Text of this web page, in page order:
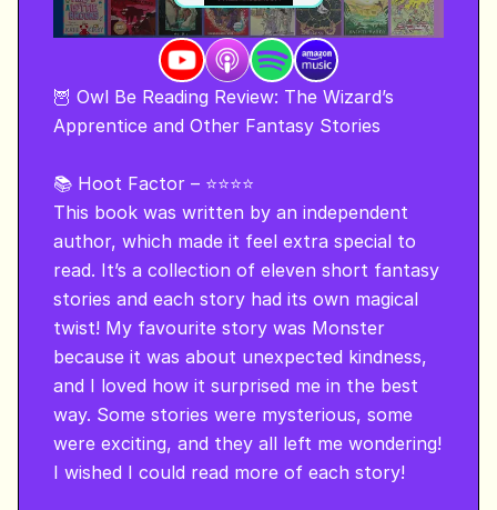
🦉 Owl Be Reading Review: The Wizard’s
Apprentice and Other Fantasy Stories
📚 Hoot Factor – ⭐⭐⭐⭐
This book was written by an independent
author, which made it feel extra special to
read. It’s a collection of eleven short fantasy
stories and each story had its own magical
twist! My favourite story was Monster
because it was about unexpected kindness,
and I loved how it surprised me in the best
way. Some stories were mysterious, some
were exciting, and they all left me wondering!
I wished I could read more of each story!